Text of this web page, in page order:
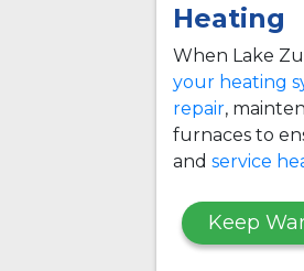
Heating
When Lake
your heating
repair,
furnaces to
and service
Keep